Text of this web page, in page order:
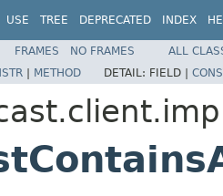
USE TREE DEPRECATED INDEX
FRAMES NO FRAMES
ALL
| METHOD DETAIL: FIELD |